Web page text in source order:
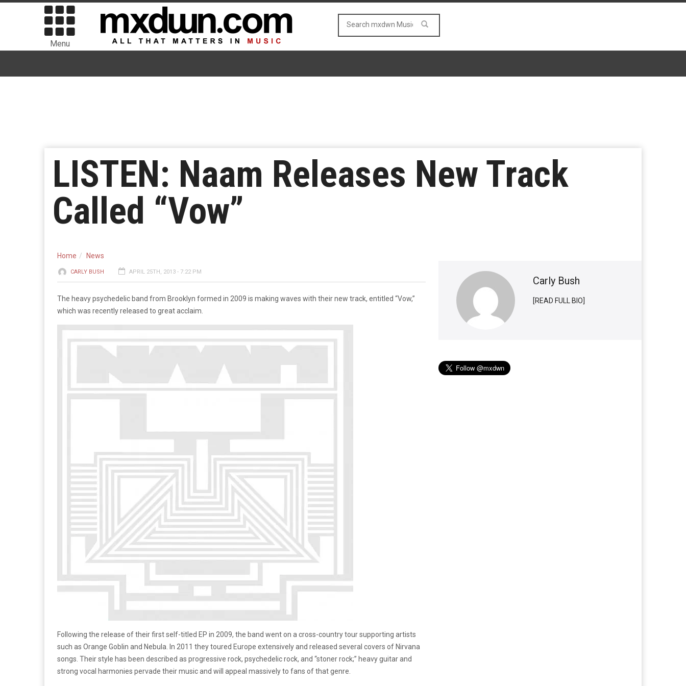
Menu
LISTEN: Naam Releases New Track
Called “Vow”
Home News
CARLY BUSH APRIL 25TH, 2013 - 7:22 PM
The heavy psychedelic band from Brooklyn formed in 2009 is making waves with their new track, entitled “Vow,”
which was recently released to great acclaim.
Following the release of their first self-titled EP in 2009, the band went on a cross-country tour supporting artists
such as Orange Goblin and Nebula. In 2011 they toured Europe extensively and released several covers of Nirvana
songs. Their style has been described as progressive rock, psychedelic rock, and “stoner rock;” heavy guitar and
strong vocal harmonies pervade their music and will appeal massively to fans of that genre.
Carly Bush
[READ FULL BIO]